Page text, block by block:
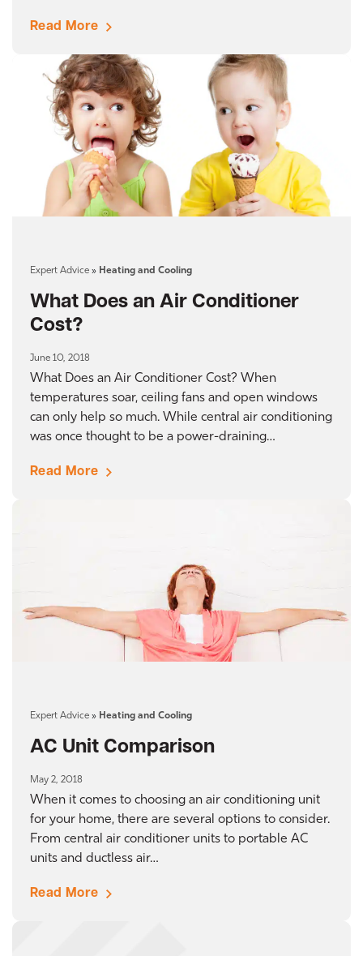
Read More
Expert Advice » Heating and Cooling
What Does an Air Conditioner
Cost?
June 10, 2018
What Does an Air Conditioner Cost? When
temperatures soar, ceiling fans and open windows
can only help so much. While central air conditioning
was once thought to be a power-draining…
Read More
Expert Advice » Heating and Cooling
AC Unit Comparison
May 2, 2018
When it comes to choosing an air conditioning unit
for your home, there are several options to consider.
From central air conditioner units to portable AC
units and ductless air…
Read More